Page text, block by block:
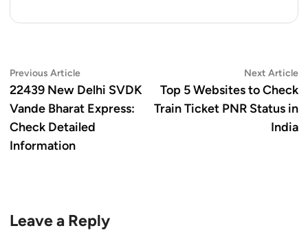
Post
navigation
Previous ArticlePrevious
article:
22439 New Delhi SVDK
Vande Bharat Express:
Check Detailed
Information
Next Article
Top 5 Websites to Check
Train Ticket PNR Status in
India
Leave a Reply